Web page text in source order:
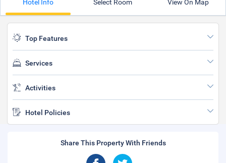
Hotel Info Select Room View On Map
Top Features
Services
Activities
Hotel Policies
Share This Property With Friends